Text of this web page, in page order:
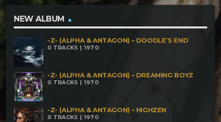
NEW ALBUM
-Z- (ALPHA & ANTAGON) – DOODLE’S END
0 TRACKS | 1970
-Z- (ALPHA & ANTAGON) – DREAMING BOYZ
0 TRACKS | 1970
-Z- (ALPHA & ANTAGON) – HIGHZEN
0 TRACKS | 1970